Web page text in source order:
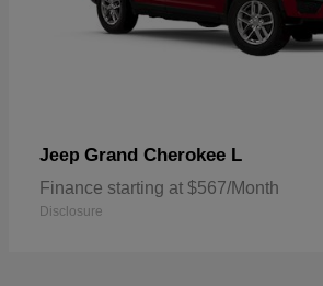
Jeep Grand Cherokee L
Finance starting at $567/Month
Disclosure